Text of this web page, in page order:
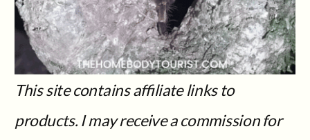
This site contains affiliate links to
products. I may receive a commission for